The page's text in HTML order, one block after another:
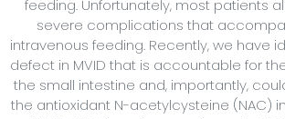
feeding. Unfortunately, most patients
severe complications that
intravenous feeding. Recently, we have
defect in MVID that is accountable for
the small intestine and, importantly,
the antioxidant N-acetylcysteine (NAC)